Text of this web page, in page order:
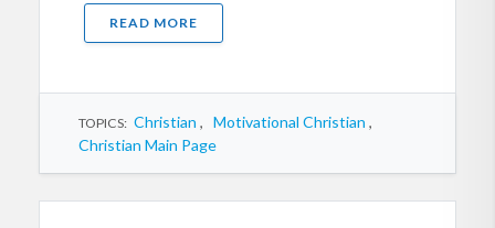
READ MORE
TOPICS: Christian , Motivational Christian ,
Christian Main Page